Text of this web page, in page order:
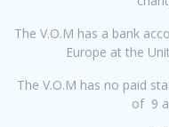
The V.O.M has a bank
Europe at the
The V.O.M has no paid
of 9